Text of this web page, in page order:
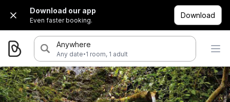
Download our app
Even faster booking.
Download
Anywhere
Any date·1 room, 1 adult